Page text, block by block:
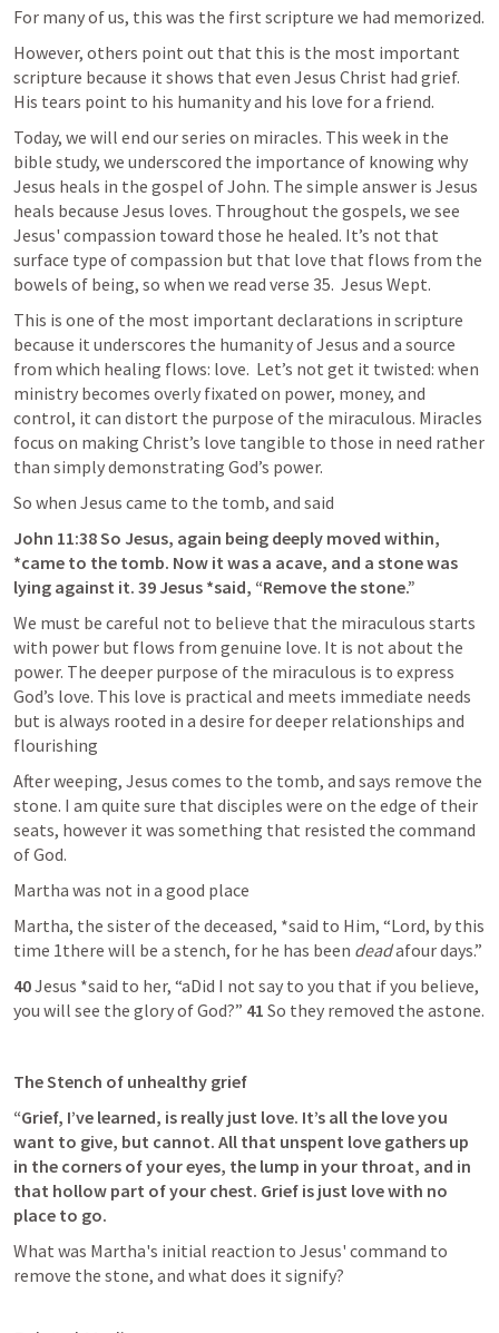
For many of us, this was the first scripture we had memorized.
However, others point out that this is the most important
scripture because it shows that even Jesus Christ had grief.
His tears point to his humanity and his love for a friend.
Today, we will end our series on miracles. This week in the
bible study, we underscored the importance of knowing why
Jesus heals in the gospel of John. The simple answer is Jesus
heals because Jesus loves. Throughout the gospels, we see
Jesus' compassion toward those he healed. It’s not that
surface type of compassion but that love that flows from the
bowels of being, so when we read verse 35.  Jesus Wept.
This is one of the most important declarations in scripture
because it underscores the humanity of Jesus and a source
from which healing flows: love.  Let’s not get it twisted: when
ministry becomes overly fixated on power, money, and
control, it can distort the purpose of the miraculous. Miracles
focus on making Christ’s love tangible to those in need rather
than simply demonstrating God’s power.
So when Jesus came to the tomb, and said
John 11:38 So Jesus, again being deeply moved within,
*came to the tomb. Now it was a acave, and a stone was
lying against it. 39 Jesus *said, “Remove the stone.”
We must be careful not to believe that the miraculous starts
with power but flows from genuine love. It is not about the
power. The deeper purpose of the miraculous is to express
God’s love. This love is practical and meets immediate needs
but is always rooted in a desire for deeper relationships and
flourishing
After weeping, Jesus comes to the tomb, and says remove the
stone. I am quite sure that disciples were on the edge of their
seats, however it was something that resisted the command
of God.
Martha was not in a good place
Martha, the sister of the deceased, *said to Him, “Lord, by this
time 1there will be a stench, for he has been dead afour days.”
40 Jesus *said to her, “aDid I not say to you that if you believe,
you will see the glory of God?” 41 So they removed the astone.
The Stench of unhealthy grief
“Grief, I’ve learned, is really just love. It’s all the love you
want to give, but cannot. All that unspent love gathers up
in the corners of your eyes, the lump in your throat, and in
that hollow part of your chest. Grief is just love with no
place to go.
What was Martha's initial reaction to Jesus' command to
remove the stone, and what does it signify?